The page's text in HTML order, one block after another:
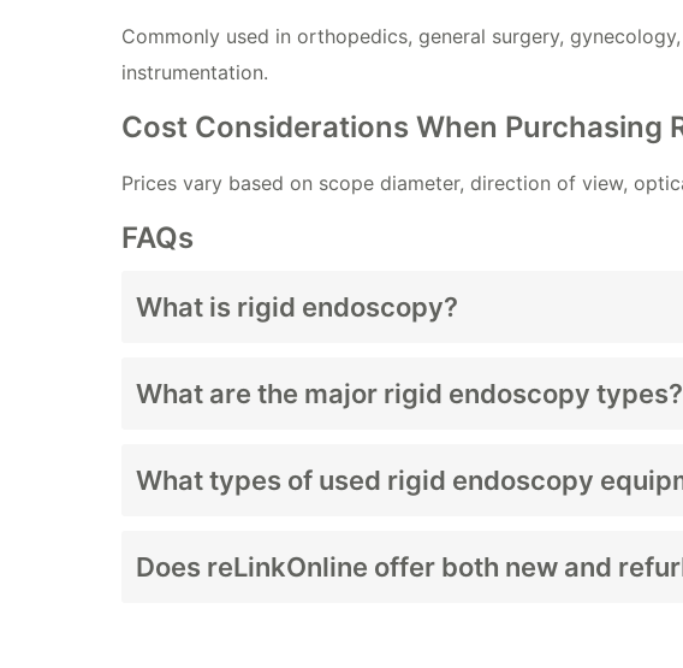
Commonly used in orthopedics, general surgery,
instrumentation.
Cost Considerations When Purchasing
Prices vary based on scope diameter, direction of view,
FAQs
What is rigid endoscopy?
What are the major rigid endoscopy types?
What types of used rigid endoscopy
Does reLinkOnline offer both new and